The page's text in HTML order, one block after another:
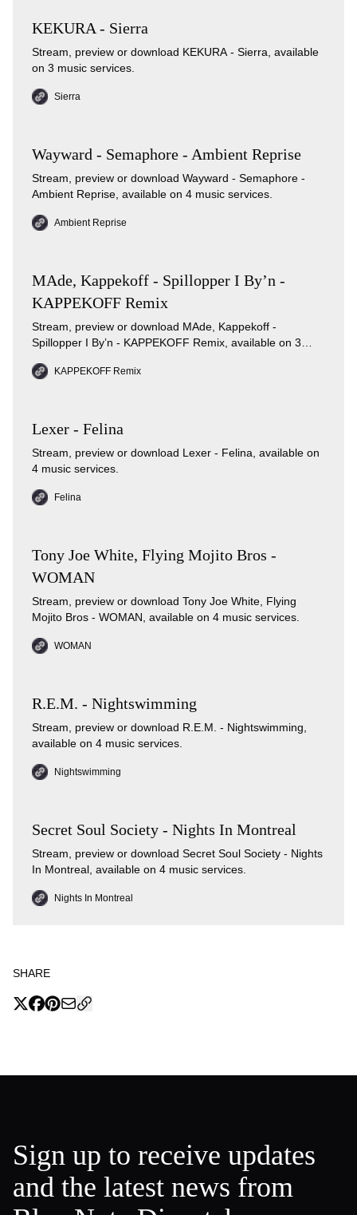
KEKURA - Sierra
Stream, preview or download KEKURA - Sierra, available
on 3 music services.
Sierra
Wayward - Semaphore - Ambient Reprise
Stream, preview or download Wayward - Semaphore -
Ambient Reprise, available on 4 music services.
Ambient Reprise
MAde, Kappekoff - Spillopper I By’n -
KAPPEKOFF Remix
Stream, preview or download MAde, Kappekoff -
Spillopper I By’n - KAPPEKOFF Remix, available on 3
KAPPEKOFF Remix
Lexer - Felina
Stream, preview or download Lexer - Felina, available on
4 music services.
Felina
Tony Joe White, Flying Mojito Bros -
WOMAN
Stream, preview or download Tony Joe White, Flying
Mojito Bros - WOMAN, available on 4 music services.
WOMAN
R.E.M. - Nightswimming
Stream, preview or download R.E.M. - Nightswimming,
available on 4 music services.
Nightswimming
Secret Soul Society - Nights In Montreal
Stream, preview or download Secret Soul Society - Nights
In Montreal, available on 4 music services.
Nights In Montreal
SHARE
Sign up to receive updates
and the latest news from